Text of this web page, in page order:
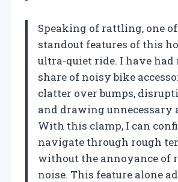
Speaking of rattling, one
standout features of this
ultra-quiet ride. I have had
share of noisy bike
clatter over bumps,
and drawing unnecessary
With this clamp, I can
navigate through rough
without the annoyance of
noise. This feature alone